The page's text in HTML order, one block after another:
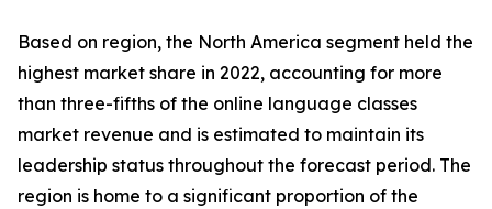
Based on region, the North America segment held the
highest market share in 2022, accounting for more
than three-fifths of the online language classes
market revenue and is estimated to maintain its
leadership status throughout the forecast period. The
region is home to a significant proportion of the